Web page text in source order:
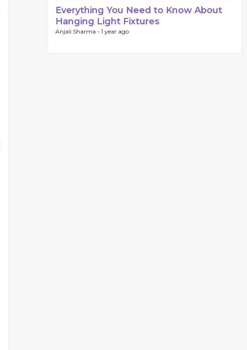
Everything You Need to Know About
Hanging Light Fixtures
Anjali Sharma - 1 year ago